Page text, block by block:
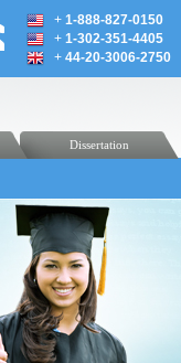
+ 1-888-827-0150
+ 1-302-351-4405
+ 44-20-3006-2750
Dissertation